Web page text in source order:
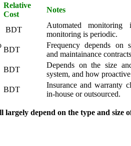
Relative
Cost
Notes
BDT
Automated monitoring
monitoring is periodic.
BDT
Frequency depends on
and maintainance
BDT
Depends on the size
system, and how
BDT
Insurance and warranty
in-house or outsourced.
largely depend on the type and